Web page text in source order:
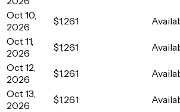
Oct 10,
2026
$1,261
Oct 11,
2026
$1,261
Oct 12,
2026
$1,261
Oct 13,
2026
$1,261